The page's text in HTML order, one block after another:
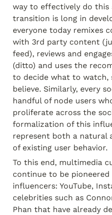
way to effectively do this
transition is long in
everyone today remixes
with 3rd party content
feed), reviews and
(ditto) and uses the
to decide what to watch,
believe. Similarly, every
handful of node users
proliferate across the
formalization of this
represent both a natural
of existing user behavior.
To this end, multimedia
continue to be pioneered
influencers: YouTube,
celebrities such as
Phan that have already